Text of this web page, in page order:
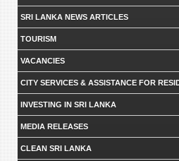
SRI LANKA NEWS ARTICLES
TOURISM
VACANCIES
CITY SERVICES & ASSISTANCE FOR
INVESTING IN SRI LANKA
MEDIA RELEASES
CLEAN SRI LANKA